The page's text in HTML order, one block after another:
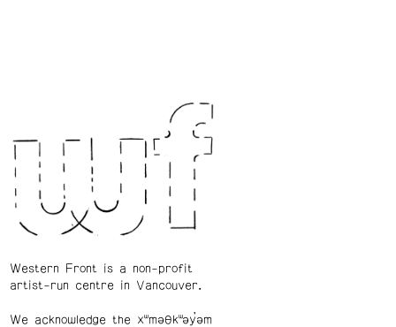
Western Front is a non-profit
artist-run centre in Vancouver.
We acknowledge the xʷməθkʷəy̓əm